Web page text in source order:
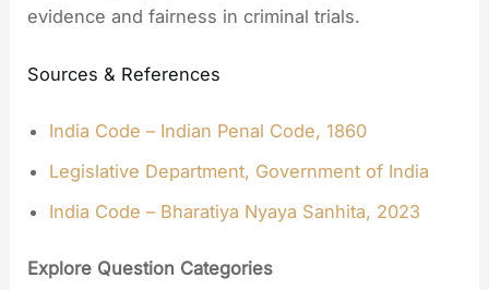
evidence and fairness in criminal trials.
Sources & References
India Code – Indian Penal Code, 1860
Legislative Department, Government of India
India Code – Bharatiya Nyaya Sanhita, 2023
Explore Question Categories